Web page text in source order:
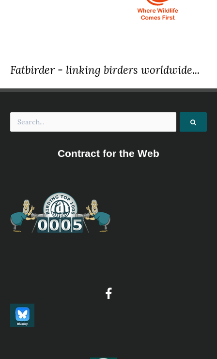
Fatbirder - linking birders worldwide...
Contract for the Web